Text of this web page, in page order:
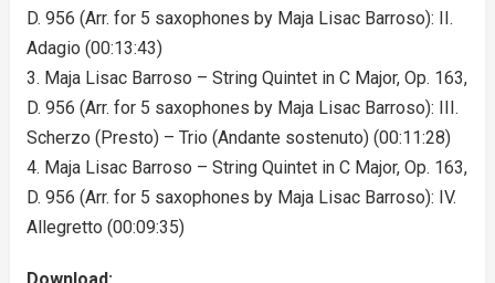
D. 956 (Arr. for 5 saxophones by Maja Lisac Barroso): II.
Adagio (00:13:43)
3. Maja Lisac Barroso – String Quintet in C Major, Op. 163,
D. 956 (Arr. for 5 saxophones by Maja Lisac Barroso): III.
Scherzo (Presto) – Trio (Andante sostenuto) (00:11:28)
4. Maja Lisac Barroso – String Quintet in C Major, Op. 163,
D. 956 (Arr. for 5 saxophones by Maja Lisac Barroso): IV.
Allegretto (00:09:35)